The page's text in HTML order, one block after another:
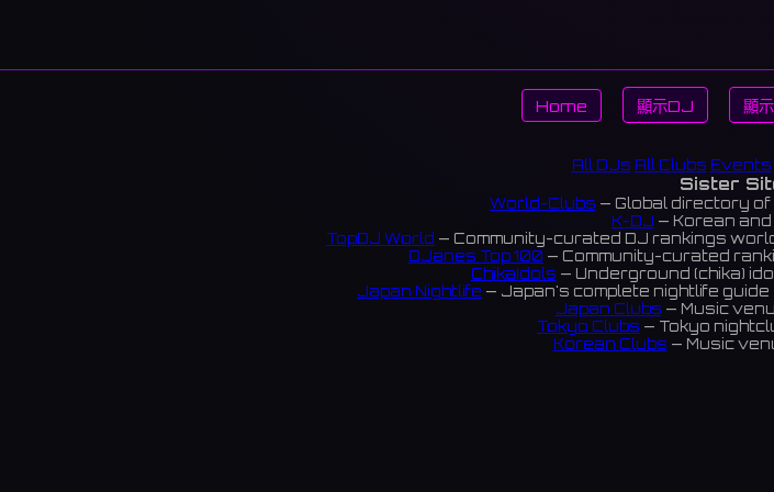
Home 顯示DJ 顯
All DJs All Clubs Events
Sister
World-Clubs — Global directory
K-DJ — Korean
TopDJ World — Community-curated DJ rankings
DJanes Top 100 — Community-curated
ChikaIdols — Underground (chika)
Japan Nightlife — Japan's complete nightlife
Japan Clubs — Music
Tokyo Clubs — Tokyo
Korean Clubs — Music